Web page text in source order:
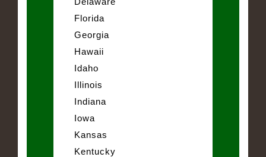
Florida
Georgia
Hawaii
Idaho
Illinois
Indiana
Iowa
Kansas
Kentucky